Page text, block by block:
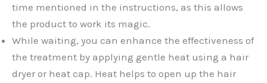
time mentioned in the instructions, as this allows
the product to work its magic.
While waiting, you can enhance the effectiveness of
the treatment by applying gentle heat using a hair
dryer or heat cap. Heat helps to open up the hair